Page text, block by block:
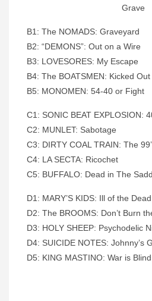
Grave
B1: The NOMADS: Graveyard
B2: “DEMONS”: Out on a Wire
B3: LOVESORES: My Escape
B4: The BOATSMEN: Kicked
B5: MONOMEN: 54-40 or Fight
C1: SONIC BEAT EXPLOSION:
C2: MUNLET: Sabotage
C3: DIRTY COAL TRAIN: The
C4: LA SECTA: Ricochet
C5: BUFFALO: Dead in The
D1: MARY’S KIDS: Ill of the Dead
D2: The BROOMS: Don’t Burn
D3: HOLY SHEEP: Psychodelic
D4: SUICIDE NOTES: Johnny’s
D5: KING MASTINO: War is Blind